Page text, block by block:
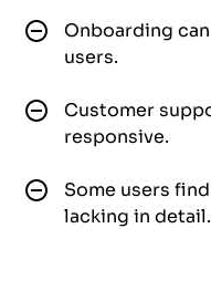
Onboarding
users.
Customer
responsive.
Some users
lacking in detail.